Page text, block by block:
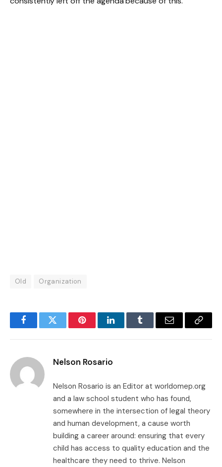
Old Organization
FacebookTwitter PinterestLinkedInTumblr Email
Copy
Nelson Rosario
Nelson Rosario is an Editor at worldomep.org
and a law school student who has found,
somewhere in the intersection of legal theory
and human development, a cause worth
building a career around: ensuring that every
child has access to quality education and the
healthcare they need to thrive. Nelson